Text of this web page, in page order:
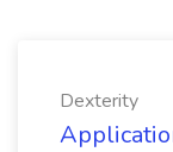
Dexterity